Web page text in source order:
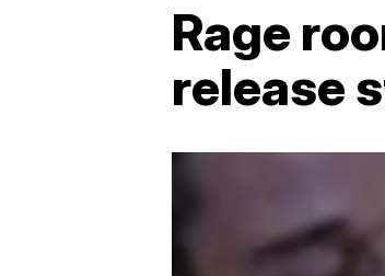
Rage
release